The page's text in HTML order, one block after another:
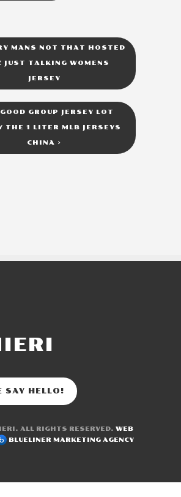
MANS NOT THAT HOSTED
JUST TALKING WOMENS
JERSEY
GROUP JERSEY LOT
THE 1 LITER MLB JERSEYS
CHINA >
SAY HELLO!
. ALL RIGHTS RESERVED. WEB
BLUELINER MARKETING AGENCY